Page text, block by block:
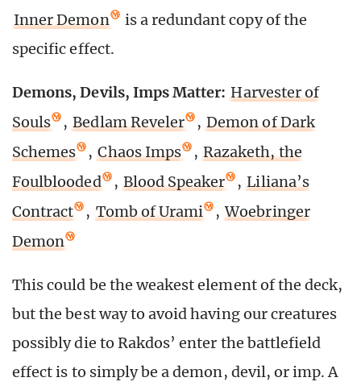
Inner Demon
is a redundant copy of the
specific effect.
Demons, Devils, Imps Matter: Harvester of
Souls
, Bedlam Reveler , Demon of Dark
Schemes
, Chaos Imps , Razaketh, the
Foulblooded
, Blood Speaker , Liliana’s
Contract
, Tomb of Urami , Woebringer
Demon
This could be the weakest element of the deck,
but the best way to avoid having our creatures
possibly die to Rakdos’ enter the battlefield
effect is to simply be a demon, devil, or imp. A